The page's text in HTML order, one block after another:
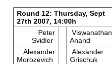
Round 12: Thursday, Sept
27th 2007, 14:00h
Peter
Svidler
Viswanathan
Anand
Alexander
Morozevich
Alexander
Grischuk